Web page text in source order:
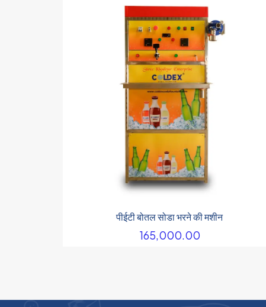
पीईटी बोतल सोडा भरने की मशीन
165,000.00